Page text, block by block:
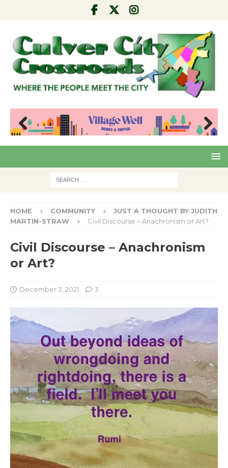
Pre
Nex
HOME COMMUNITY
JUST A THOUGHT BY JUDITH
MARTIN-STRAW
Civil Discourse – Anachronism or Art?
Civil Discourse – Anachronism
or Art?
December 3, 2021 3